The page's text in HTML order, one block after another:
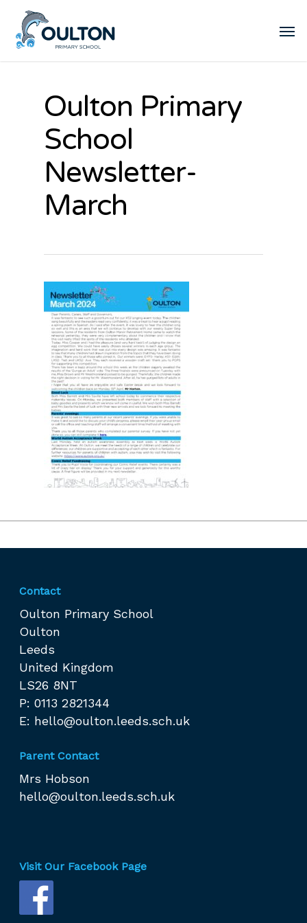
Oulton Primary
School
Newsletter-
March
Contact
Oulton Primary School
Oulton
Leeds
United Kingdom
LS26 8NT
P: 0113 2821344
E: hello@oulton.leeds.sch.uk
Parent Contact
Mrs Hobson
hello@oulton.leeds.sch.uk
Visit Our Facebook Page